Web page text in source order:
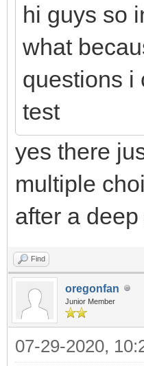
hi guys so
what
questions i
test
yes there
multiple
after a
Find
oregonfan
Junior Member
07-29-2020,